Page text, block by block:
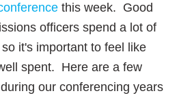
this week. Good
officers spend a lot of
it's important to feel like
spent. Here are a few
our conferencing years